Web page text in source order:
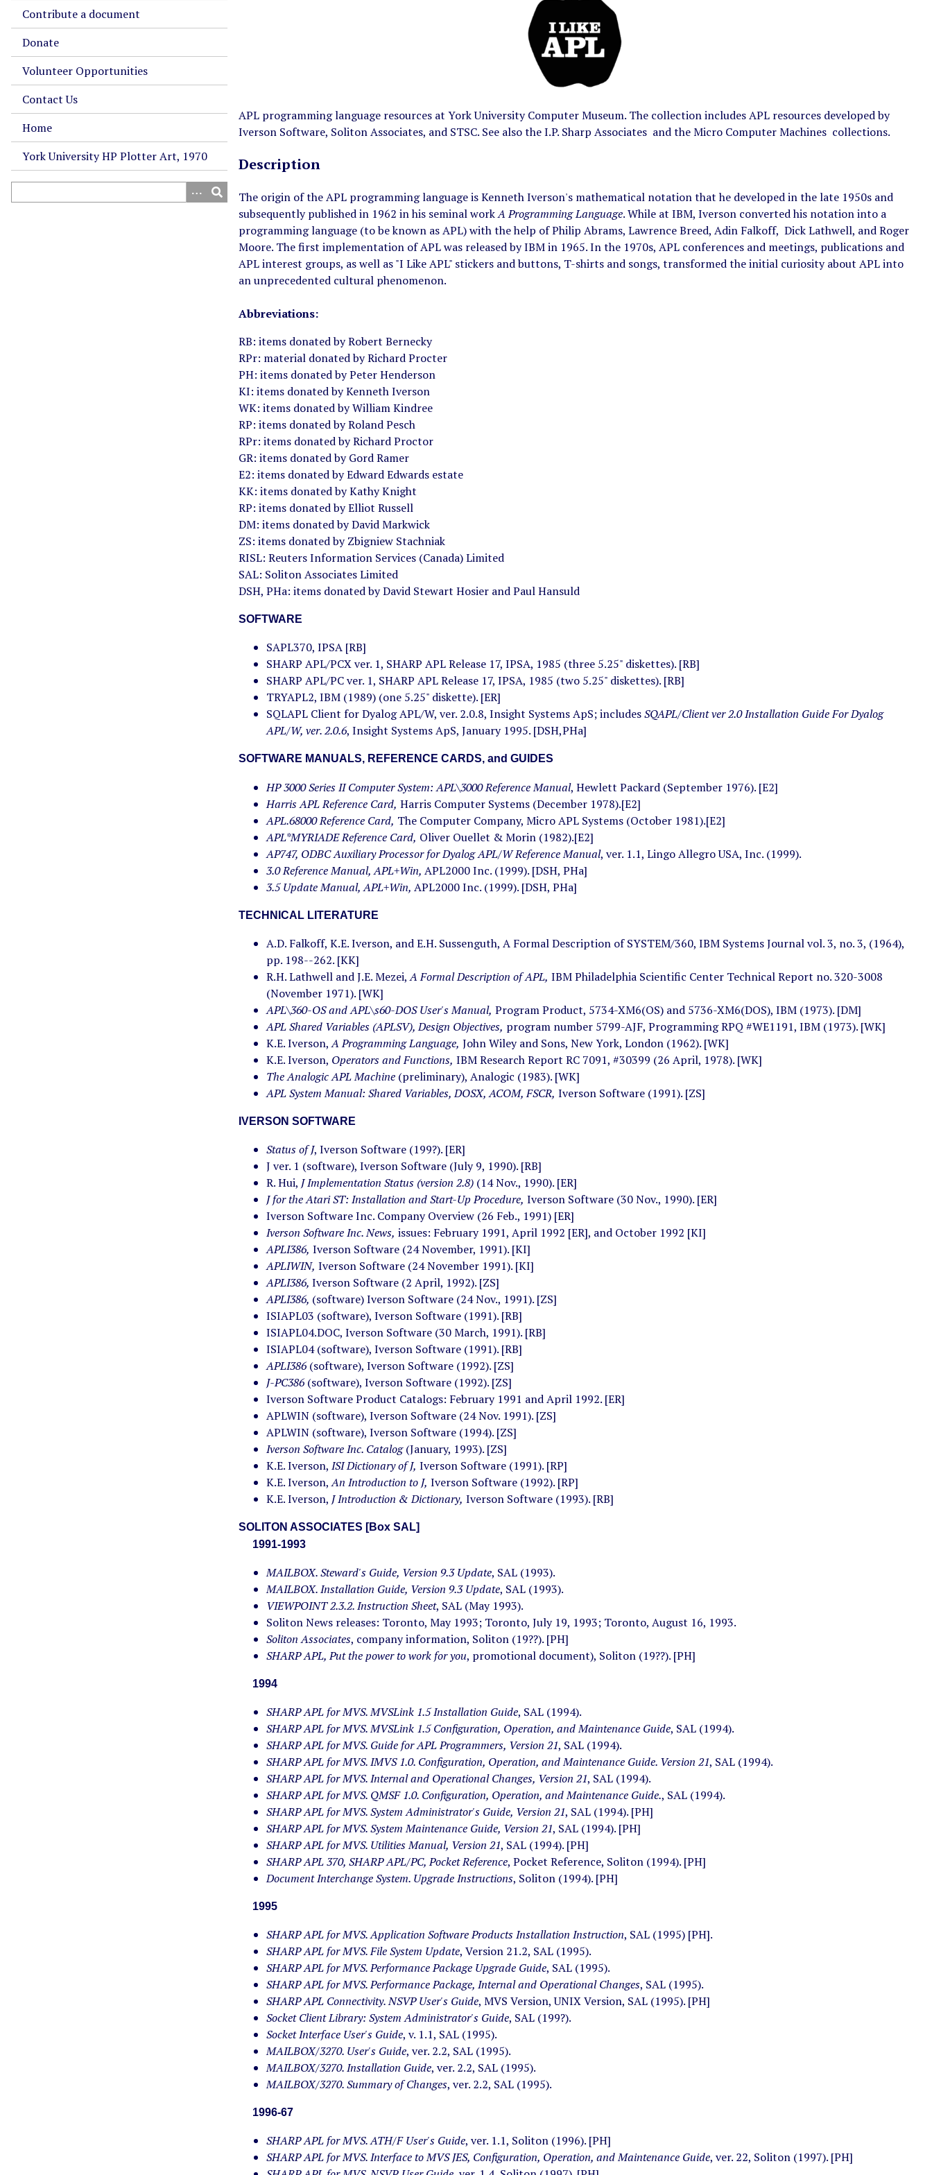
Contribute a document
Donate
Volunteer Opportunities
Contact Us
Home
York University HP Plotter Art, 1970
APL programming language resources at York University Computer Museum. The collection includes APL resources developed by
Iverson Software, Soliton Associates, and STSC. See also the I.P. Sharp Associates and the Micro Computer Machines collections.
Description
The origin of the APL programming language is Kenneth Iverson's mathematical notation that he developed in the late 1950s and
subsequently published in 1962 in his seminal workA Programming Language. While at IBM, Iverson converted his notation into a
programming language (to be known as APL) with the help of Philip Abrams, Lawrence Breed, Adin Falkoff, Dick Lathwell, and Roger
Moore. The first implementation of APL was released by IBM in 1965. In the 1970s, APL conferences and meetings, publications and
APL interest groups, as well as "I Like APL" stickers and buttons, T-shirts and songs, transformed the initial curiosity about APL into
an unprecedented cultural phenomenon.
Abbreviations:
RB: items donated by Robert Bernecky
RPr: material donated by Richard Procter
PH: items donated by Peter Henderson
KI: items donated by Kenneth Iverson
WK: items donated by William Kindree
RP: items donated by Roland Pesch
RPr: items donated by Richard Proctor
GR: items donated by Gord Ramer
E2: items donated by Edward Edwards estate
KK: items donated by Kathy Knight
RP: items donated by Elliot Russell
DM: items donated by David Markwick
ZS: items donated by Zbigniew Stachniak
RISL: Reuters Information Services (Canada) Limited
SAL: Soliton Associates Limited
DSH, PHa: items donated by David Stewart Hosier and Paul Hansuld
SOFTWARE
SAPL370, IPSA [RB]
SHARP APL/PCX ver. 1, SHARP APL Release 17, IPSA, 1985 (three 5.25" diskettes). [RB]
SHARP APL/PC ver. 1, SHARP APL Release 17, IPSA, 1985 (two 5.25" diskettes). [RB]
TRYAPL2, IBM (1989) (one 5.25" diskette). [ER]
SQLAPL Client for Dyalog APL/W, ver. 2.0.8, Insight Systems ApS; includesSQAPL/Client ver 2.0 Installation Guide For Dyalog
APL/W, ver. 2.0.6, Insight Systems ApS, January 1995. [DSH,PHa]
SOFTWARE MANUALS, REFERENCE CARDS, and GUIDES
HP 3000 Series II Computer System: APL\3000 Reference Manual, Hewlett Packard (September 1976). [E2]
Harris APL Reference Card, Harris Computer Systems (December 1978).[E2]
APL.68000 Reference Card, The Computer Company, Micro APL Systems (October 1981).[E2]
APL*MYRIADE Reference Card, Oliver Ouellet & Morin (1982).[E2]
AP747, ODBC Auxiliary Processor for Dyalog APL/W Reference Manual, ver. 1.1, Lingo Allegro USA, Inc. (1999).
3.0 Reference Manual, APL+Win, APL2000 Inc. (1999). [DSH, PHa]
3.5 Update Manual, APL+Win, APL2000 Inc. (1999). [DSH, PHa]
TECHNICAL LITERATURE
A.D. Falkoff, K.E. Iverson, and E.H. Sussenguth, A Formal Description of SYSTEM/360, IBM Systems Journal vol. 3, no. 3, (1964),
pp. 198--262. [KK]
R.H. Lathwell and J.E. Mezei,A Formal Description of APL, IBM Philadelphia Scientific Center Technical Report no. 320-3008
(November 1971). [WK]
APL\360-OS and APL\s60-DOS User's Manual, Program Product, 5734-XM6(OS) and 5736-XM6(DOS), IBM (1973). [DM]
APL Shared Variables (APLSV), Design Objectives, program number 5799-AJF, Programming RPQ #WE1191, IBM (1973). [WK]
K.E. Iverson,A Programming Language, John Wiley and Sons, New York, London (1962). [WK]
K.E. Iverson, Operators and Functions, IBM Research Report RC 7091, #30399 (26 April, 1978). [WK]
The Analogic APL Machine (preliminary), Analogic (1983). [WK]
APL System Manual: Shared Variables, DOSX, ACOM, FSCR, Iverson Software (1991). [ZS]
IVERSON SOFTWARE
Status of J, Iverson Software (199?). [ER]
J ver. 1 (software), Iverson Software (July 9, 1990). [RB]
R. Hui, J Implementation Status (version 2.8) (14 Nov., 1990). [ER]
J for the Atari ST: Installation and Start-Up Procedure, Iverson Software (30 Nov., 1990). [ER]
Iverson Software Inc. Company Overview (26 Feb., 1991) [ER]
Iverson Software Inc. News, issues: February 1991, April 1992 [ER], and October 1992 [KI]
APLI386, Iverson Software (24 November, 1991). [KI]
APLIWIN, Iverson Software (24 November 1991). [KI]
APLI386, Iverson Software (2 April, 1992). [ZS]
APLI386, (software) Iverson Software (24 Nov., 1991). [ZS]
ISIAPL03 (software), Iverson Software (1991). [RB]
ISIAPL04.DOC, Iverson Software (30 March, 1991). [RB]
ISIAPL04 (software), Iverson Software (1991). [RB]
APLI386(software), Iverson Software (1992). [ZS]
J-PC386(software), Iverson Software (1992). [ZS]
Iverson Software Product Catalogs: February 1991 and April 1992. [ER]
APLWIN (software), Iverson Software (24 Nov. 1991). [ZS]
APLWIN (software), Iverson Software (1994). [ZS]
Iverson Software Inc. Catalog(January, 1993). [ZS]
K.E. Iverson, ISI Dictionary of J, Iverson Software (1991). [RP]
K.E. Iverson,An Introduction to J, Iverson Software (1992). [RP]
K.E. Iverson, J Introduction & Dictionary, Iverson Software (1993). [RB]
SOLITON ASSOCIATES [Box SAL]
1991-1993
MAILBOX. Steward's Guide, Version 9.3 Update, SAL (1993).
MAILBOX. Installation Guide, Version 9.3 Update, SAL (1993).
VIEWPOINT 2.3.2. Instruction Sheet, SAL (May 1993).
Soliton News releases: Toronto, May 1993; Toronto, July 19, 1993; Toronto, August 16, 1993.
Soliton Associates, company information, Soliton (19??). [PH]
SHARP APL, Put the power to work for you, promotional document), Soliton (19??). [PH]
1994
SHARP APL for MVS. MVSLink 1.5 Installation Guide, SAL (1994).
SHARP APL for MVS. MVSLink 1.5 Configuration, Operation, and Maintenance Guide, SAL (1994).
SHARP APL for MVS. Guide for APL Programmers, Version 21, SAL (1994).
SHARP APL for MVS. IMVS 1.0. Configuration, Operation, and Maintenance Guide. Version 21, SAL (1994).
SHARP APL for MVS. Internal and Operational Changes, Version 21, SAL (1994).
SHARP APL for MVS. QMSF 1.0. Configuration, Operation, and Maintenance Guide., SAL (1994).
SHARP APL for MVS. System Administrator's Guide, Version 21, SAL (1994). [PH]
SHARP APL for MVS. System Maintenance Guide, Version 21, SAL (1994). [PH]
SHARP APL for MVS. Utilities Manual, Version 21, SAL (1994). [PH]
SHARP APL 370, SHARP APL/PC, Pocket Reference, Pocket Reference, Soliton (1994). [PH]
Document Interchange System. Upgrade Instructions, Soliton (1994). [PH]
1995
SHARP APL for MVS. Application Software Products Installation Instruction, SAL (1995) [PH].
SHARP APL for MVS. File System Update, Version 21.2, SAL (1995).
SHARP APL for MVS. Performance Package Upgrade Guide, SAL (1995).
SHARP APL for MVS. Performance Package, Internal and Operational Changes, SAL (1995).
SHARP APL Connectivity. NSVP User's Guide, MVS Version, UNIX Version, SAL (1995). [PH]
Socket Client Library: System Administrator's Guide, SAL (199?).
Socket Interface User's Guide, v. 1.1, SAL (1995).
MAILBOX/3270. User's Guide, ver. 2.2, SAL (1995).
MAILBOX/3270. Installation Guide, ver. 2.2, SAL (1995).
MAILBOX/3270. Summary of Changes, ver. 2.2, SAL (1995).
1996-67
SHARP APL for MVS. ATH/F User's Guide, ver. 1.1, Soliton (1996). [PH]
SHARP APL for MVS. Interface to MVS JES, Configuration, Operation, and Maintenance Guide, ver. 22, Soliton (1997). [PH]